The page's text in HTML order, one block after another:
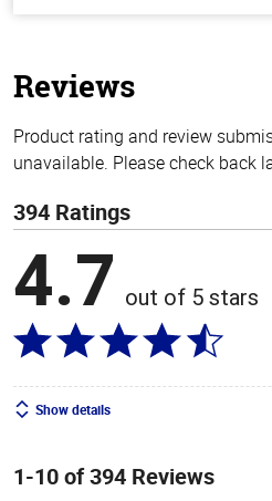
Reviews
Product rating and review
unavailable. Please check back
394 Ratings
4.7 out of 5 stars
Show details
1-10 of 394 Reviews